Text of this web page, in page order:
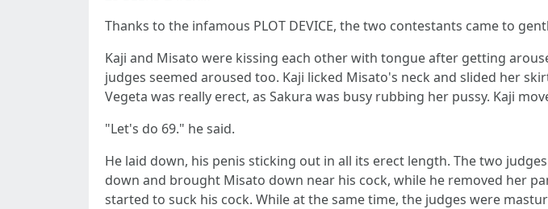
Thanks to the infamous PLOT DEVICE, the two contestants came to
Kaji and Misato were kissing each other with tongue after getting
judges seemed aroused too. Kaji licked Misato's neck and slided her
Vegeta was really erect, as Sakura was busy rubbing her pussy. Kaji
"Let's do 69." he said.
He laid down, his penis sticking out in all its erect length. The two
down and brought Misato down near his cock, while he removed her
started to suck his cock. While at the same time, the judges were